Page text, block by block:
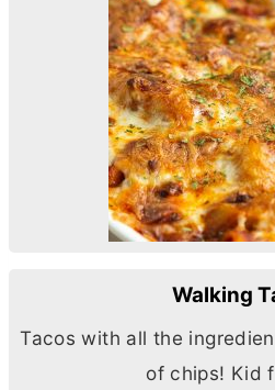
Walking
Tacos with all the
of chips! Kid